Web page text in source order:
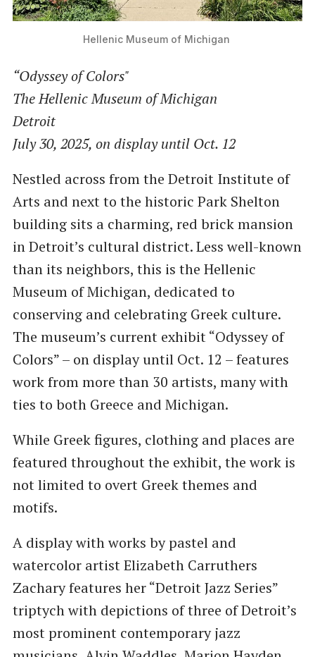
Hellenic Museum of Michigan
“Odyssey of Colors"
The Hellenic Museum of Michigan
Detroit
July 30, 2025, on display until Oct. 12
Nestled across from the Detroit Institute of
Arts and next to the historic Park Shelton
building sits a charming, red brick mansion
in Detroit’s cultural district. Less well-known
than its neighbors, this is the Hellenic
Museum of Michigan, dedicated to
conserving and celebrating Greek culture.
The museum’s current exhibit “Odyssey of
Colors” – on display until Oct. 12 – features
work from more than 30 artists, many with
ties to both Greece and Michigan.
While Greek figures, clothing and places are
featured throughout the exhibit, the work is
not limited to overt Greek themes and
motifs.
A display with works by pastel and
watercolor artist Elizabeth Carruthers
Zachary features her “Detroit Jazz Series”
triptych with depictions of three of Detroit’s
most prominent contemporary jazz